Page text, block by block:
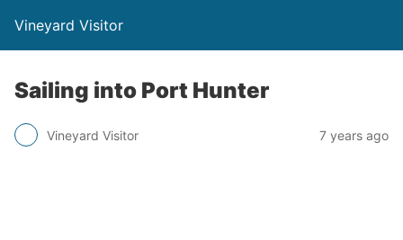
Vineyard Visitor
Sailing into Port Hunter
Vineyard Visitor 7 years ago